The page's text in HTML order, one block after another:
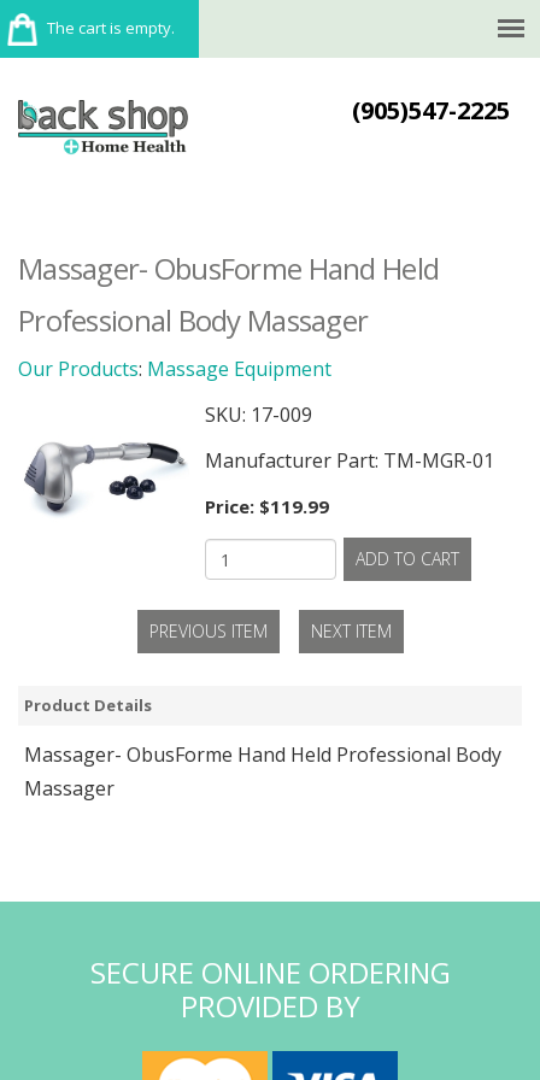
The cart is empty.
(905)547-2225
Massager- ObusForme Hand Held
Professional Body Massager
Our Products: Massage Equipment
SKU: 17-009
Manufacturer Part: TM-MGR-01
Price: $119.99
ADD TO CART
PREVIOUS ITEM NEXT ITEM
Product Details
Massager- ObusForme Hand Held Professional Body
Massager
SECURE ONLINE ORDERING
PROVIDED BY